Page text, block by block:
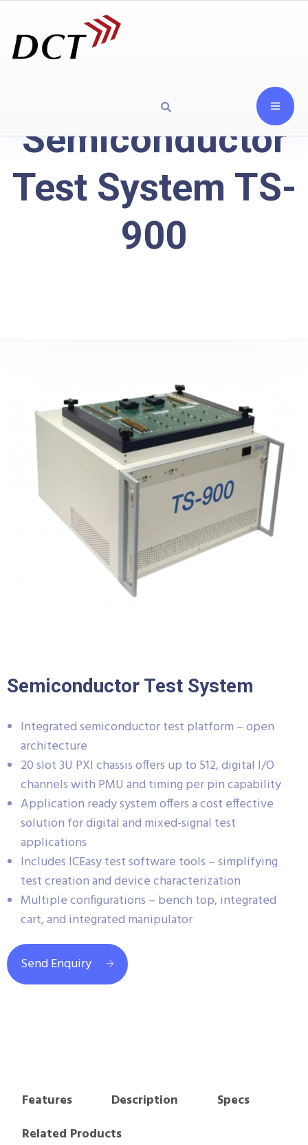
Semiconductor
Test System TS-
900
Semiconductor Test System
Integrated semiconductor test platform – open
architecture
20 slot 3U PXI chassis offers up to 512, digital I/O
channels with PMU and timing per pin capability
Application ready system offers a cost effective
solution for digital and mixed-signal test
applications
Includes ICEasy test software tools – simplifying
test creation and device characterization
Multiple configurations – bench top, integrated
cart, and integrated manipulator
Send Enquiry
Features Description
Specs
Related Products